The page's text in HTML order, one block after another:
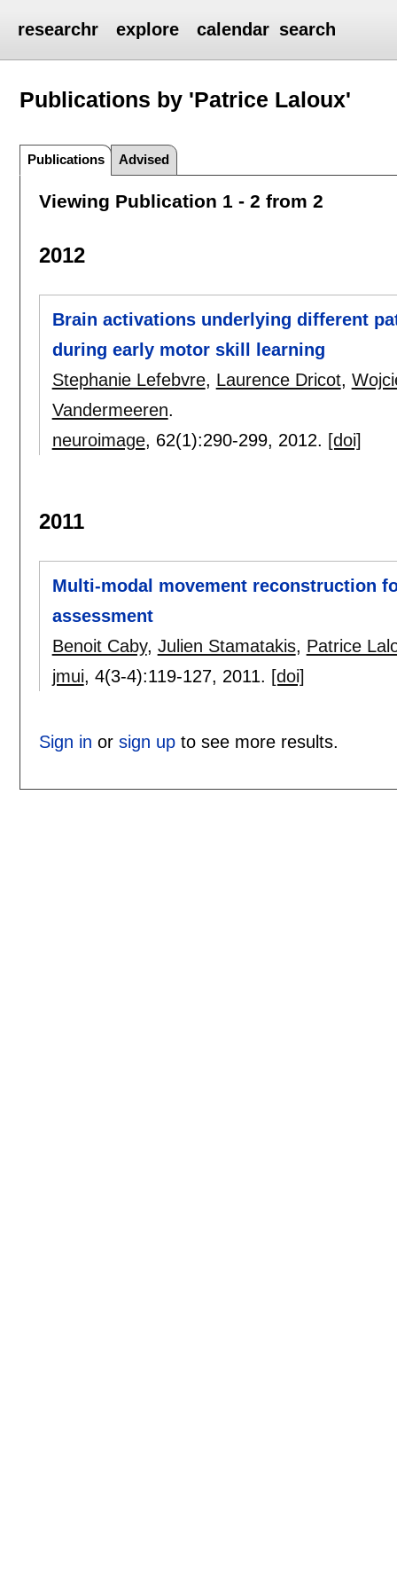
researchr explore calendar search
Publications by 'Patrice Laloux'
Publications Advised
Viewing Publication 1 - 2 from 2
2012
Brain activations underlying different
during early motor skill learning
Stephanie Lefebvre, Laurence Dricot,
Vandermeeren.
neuroimage, 62(1):290-299, 2012. [doi]
2011
Multi-modal movement reconstruction
assessment
Benoit Caby, Julien Stamatakis, Patrice
jmui, 4(3-4):119-127, 2011. [doi]
Sign in or sign upto see more results.